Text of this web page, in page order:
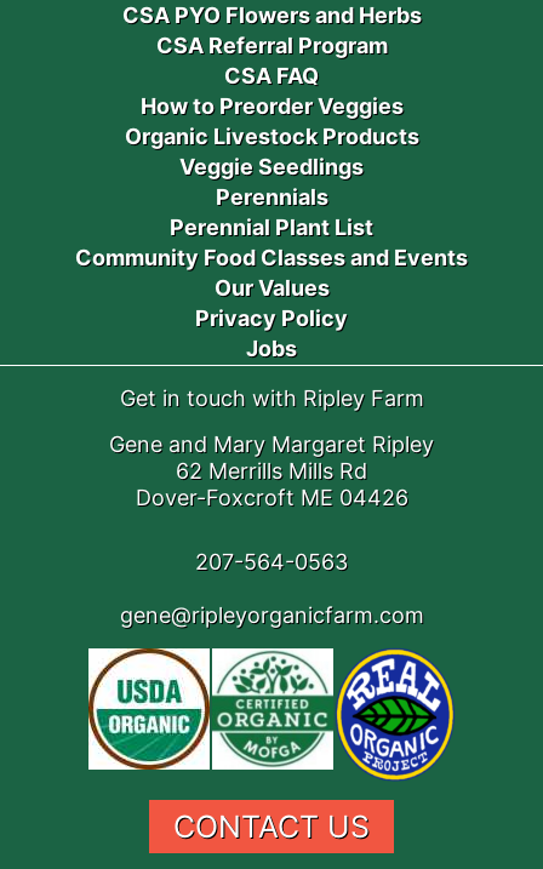
CSA PYO Flowers and Herbs
CSA Referral Program
CSA FAQ
How to Preorder Veggies
Organic Livestock Products
Veggie Seedlings
Perennials
Perennial Plant List
Community Food Classes and Events
Our Values
Privacy Policy
Jobs
Get in touch with Ripley Farm
Gene and Mary Margaret Ripley
62 Merrills Mills Rd
Dover-Foxcroft ME 04426
207-564-0563
gene@ripleyorganicfarm.com
CONTACT US